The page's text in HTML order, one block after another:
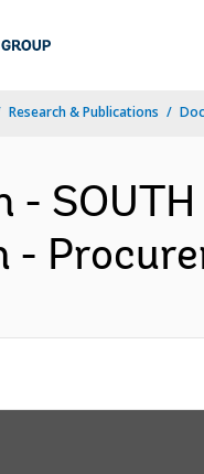
Research & Publications
-
-